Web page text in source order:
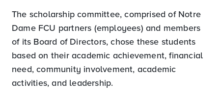
The scholarship committee, comprised of Notre
Dame FCU partners (employees) and members
of its Board of Directors, chose these students
based on their academic achievement, financial
need, community involvement, academic
activities, and leadership.